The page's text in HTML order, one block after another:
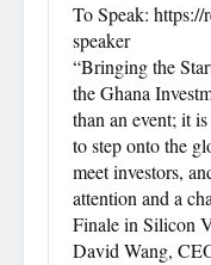
To Speak:
speaker
“Bringing the
the Ghana
than an event; it
to step onto the
meet investors,
attention and a
Finale in Silicon
David Wang,